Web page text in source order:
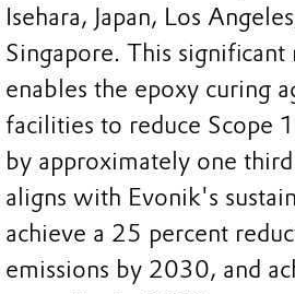
Isehara, Japan, Los
Singapore. This significant
enables the epoxy curing
facilities to reduce Scope
by approximately one
aligns with Evonik's
achieve a 25 percent
emissions by 2030, and